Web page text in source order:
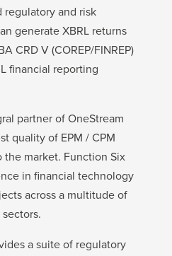
regulatory and risk
generate XBRL returns
CRD V (COREP/FINREP)
financial reporting
partner of OneStream
quality of EPM / CPM
market. Function Six
in financial technology
across a multitude of
a suite of regulatory